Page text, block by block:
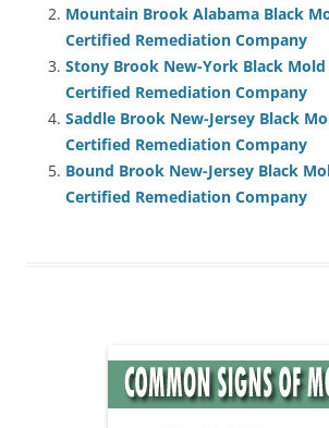
Mountain Brook Alabama Black
Certified Remediation Company
Stony Brook New-York Black Mold
Certified Remediation Company
Saddle Brook New-Jersey Black
Certified Remediation Company
Bound Brook New-Jersey Black
Certified Remediation Company